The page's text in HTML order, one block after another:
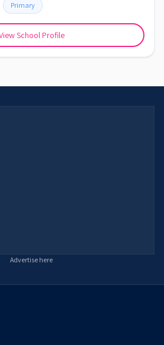
Primary
School Profile
Advertise here